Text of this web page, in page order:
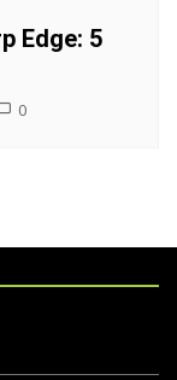
Edge: 5
0